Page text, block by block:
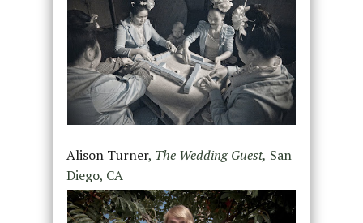
Alison Turner, The Wedding Guest, San
Diego, CA